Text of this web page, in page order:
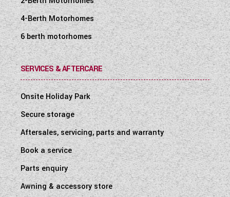
4-Berth Motorhomes
6 berth motorhomes
SERVICES & AFTERCARE
Onsite Holiday Park
Secure storage
Aftersales, servicing, parts and warranty
Book a service
Parts enquiry
Awning & accessory store